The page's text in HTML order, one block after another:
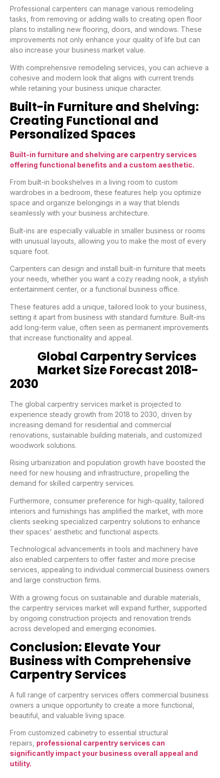
Professional carpenters can manage various remodeling
tasks, from removing or adding walls to creating open floor
plans to installing new flooring, doors, and windows. These
improvements not only enhance your quality of life but can
also increase your business market value.
With comprehensive remodeling services, you can achieve a
cohesive and modern look that aligns with current trends
while retaining your business unique character.
Built-in Furniture and Shelving:
Creating Functional and
Personalized Spaces
Built-in furniture and shelving are carpentry services
offering functional benefits and a custom aesthetic.
From built-in bookshelves in a living room to custom
wardrobes in a bedroom, these features help you optimize
space and organize belongings in a way that blends
seamlessly with your business architecture.
Built-ins are especially valuable in smaller business or rooms
with unusual layouts, allowing you to make the most of every
square foot.
Carpenters can design and install built-in furniture that meets
your needs, whether you want a cozy reading nook, a stylish
entertainment center, or a functional business office.
These features add a unique, tailored look to your business,
setting it apart from business with standard furniture. Built-ins
add long-term value, often seen as permanent improvements
that increase functionality and appeal.
Global Carpentry Services
Market Size Forecast 2018-
2030
The global carpentry services market is projected to
experience steady growth from 2018 to 2030, driven by
increasing demand for residential and commercial
renovations, sustainable building materials, and customized
woodwork solutions.
Rising urbanization and population growth have boosted the
need for new housing and infrastructure, propelling the
demand for skilled carpentry services.
Furthermore, consumer preference for high-quality, tailored
interiors and furnishings has amplified the market, with more
clients seeking specialized carpentry solutions to enhance
their spaces’ aesthetic and functional aspects.
Technological advancements in tools and machinery have
also enabled carpenters to offer faster and more precise
services, appealing to individual commercial business owners
and large construction firms.
With a growing focus on sustainable and durable materials,
the carpentry services market will expand further, supported
by ongoing construction projects and renovation trends
across developed and emerging economies.
Conclusion: Elevate Your
Business with Comprehensive
Carpentry Services
A full range of carpentry services offers commercial business
owners a unique opportunity to create a more functional,
beautiful, and valuable living space.
From customized cabinetry to essential structural
repairs, professional carpentry services can
significantly impact your business overall appeal and
utility.